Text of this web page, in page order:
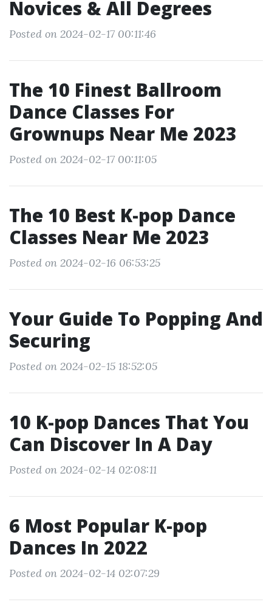
Novices & All Degrees
Posted on 2024-02-17 00:11:46
The 10 Finest Ballroom
Dance Classes For
Grownups Near Me 2023
Posted on 2024-02-17 00:11:05
The 10 Best K-pop Dance
Classes Near Me 2023
Posted on 2024-02-16 06:53:25
Your Guide To Popping And
Securing
Posted on 2024-02-15 18:52:05
10 K-pop Dances That You
Can Discover In A Day
Posted on 2024-02-14 02:08:11
6 Most Popular K-pop
Dances In 2022
Posted on 2024-02-14 02:07:29